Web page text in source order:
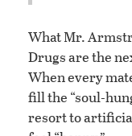
What Mr.
Drugs are the
When every
fill the “soul-
resort to